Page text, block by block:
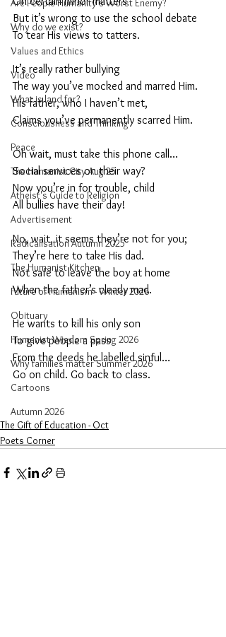
Are People Humanity's Worst Enemy?
Why do we exist?
Values and Ethics
Video
What is land for?
Consciousness and Thinking
Peace
The Humanist City Aug 25
Atheist's Guide to Religion
Advertisement
Radicalisation Autumn 2025
The Humanist Kitchen
Future of Humanism - Winter 2026
Obituary
Humanist Wisdom Spring 2026
Why families matter Summer 2026
Cartoons
Autumn 2026
But it’s wrong to use the school debate
To tear His views to tatters.
It’s really rather bullying
The way you’ve mocked and marred Him.
His father, who I haven’t met,
Claims you’ve permanently scarred Him.
Oh wait, must take this phone call…
Social services on their way?
Now you’re in for trouble, child
All bullies have their day!
No, wait, it seems they’re not for you;
They’re here to take His dad.
Not safe to leave the boy at home
When the father’s clearly mad.
He wants to kill his only son
To give people a pass
From the deeds he labelled sinful…
Go on child. Go back to class.
The Gift of Education - Oct
Poets Corner